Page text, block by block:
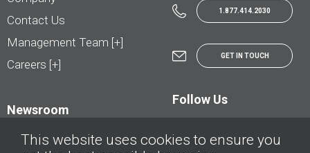
Contact Us
Management Team [+]
Careers [+]
Newsroom
1.877.414.2030
GET IN TOUCH
Follow Us
This website uses cookies to ensure you